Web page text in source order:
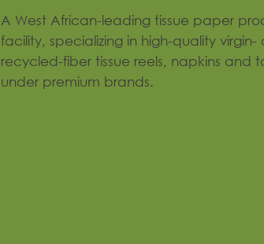
A West African-leading tissue paper
facility, specializing in high-quality virgin-
recycled-fiber tissue reels, napkins and
under premium brands.